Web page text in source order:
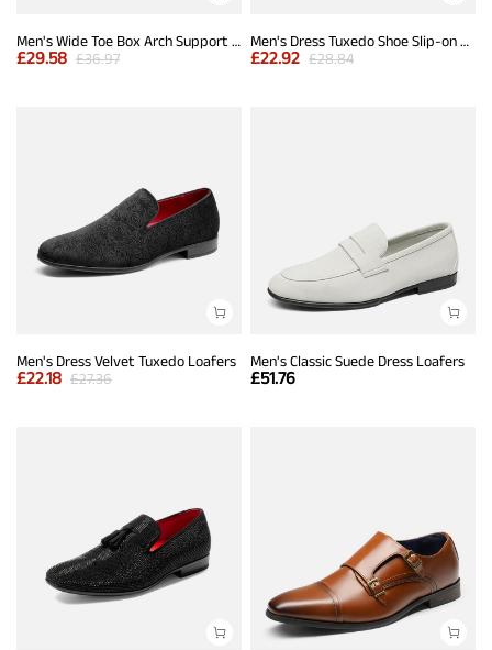
Men's Wide Toe Box Arch Support Loafers
£29.58 £36.97
Men's Dress Tuxedo Shoe Slip-on Classic Luxury Loafers
£22.92 £28.84
Men's Dress Velvet Tuxedo Loafers
£22.18 £27.36
Men's Classic Suede Dress Loafers
£51.76